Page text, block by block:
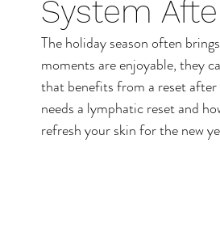
Manicure Hand Care Sun
Wax Treatments Waxing
Hair Removal Pedicure
System
The holiday season often
moments are enjoyable, they
that benefits from a reset
needs a lymphatic reset and
refresh your skin for the new